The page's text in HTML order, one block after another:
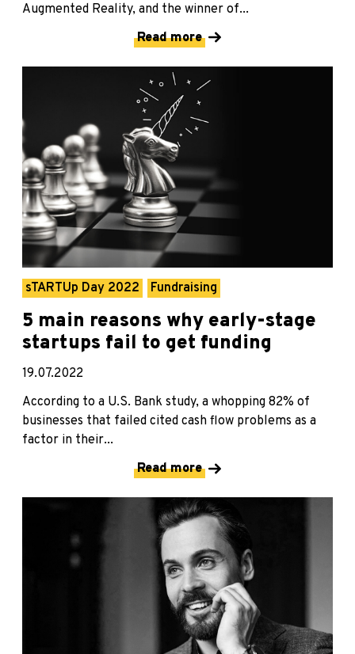
Augmented Reality, and the winner of...
Read more
sTARTUp Day 2022 Fundraising
5 main reasons why early-stage
startups fail to get funding
19.07.2022
According to a U.S. Bank study, a whopping 82% of
businesses that failed cited cash flow problems as a
factor in their...
Read more